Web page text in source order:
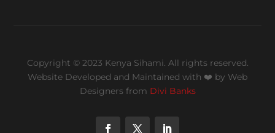
Copyright © 2023 Kenya Sihami. All rights reserved.
Website Developed and Maintained with ❤️ by Web
Designers from Divi Banks